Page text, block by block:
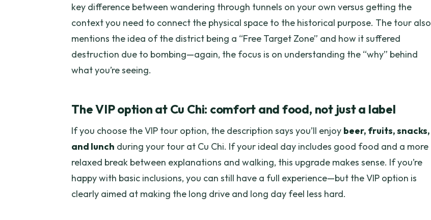
key difference between wandering through tunnels on your own versus getting the
context you need to connect the physical space to the historical purpose. The tour also
mentions the idea of the district being a “Free Target Zone” and how it suffered
destruction due to bombing—again, the focus is on understanding the “why” behind
what you’re seeing.
The VIP option at Cu Chi: comfort and food, not just a label
If you choose the VIP tour option, the description says you’ll enjoy beer, fruits, snacks,
and lunch during your tour at Cu Chi. If your ideal day includes good food and a more
relaxed break between explanations and walking, this upgrade makes sense. If you’re
happy with basic inclusions, you can still have a full experience—but the VIP option is
clearly aimed at making the long drive and long day feel less hard.